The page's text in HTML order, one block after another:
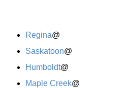
Regina@
Saskatoon@
Humboldt@
Maple Creek@